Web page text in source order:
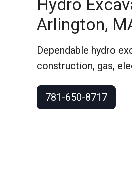
Hydro
Arlington,
Dependable hydro
construction, gas,
781-650-8717